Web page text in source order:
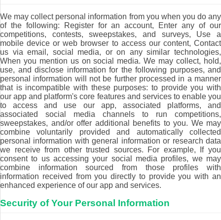
We may collect personal information from you when you do any
of the following: Register for an account, Enter any of our
competitions, contests, sweepstakes, and surveys, Use a
mobile device or web browser to access our content, Contact
us via email, social media, or on any similar technologies,
When you mention us on social media. We may collect, hold,
use, and disclose information for the following purposes, and
personal information will not be further processed in a manner
that is incompatible with these purposes: to provide you with
our app and platform's core features and services to enable you
to access and use our app, associated platforms, and
associated social media channels to run competitions,
sweepstakes, and/or offer additional benefits to you. We may
combine voluntarily provided and automatically collected
personal information with general information or research data
we receive from other trusted sources. For example, If you
consent to us accessing your social media profiles, we may
combine information sourced from those profiles with
information received from you directly to provide you with an
enhanced experience of our app and services.
Security of Your Personal Information